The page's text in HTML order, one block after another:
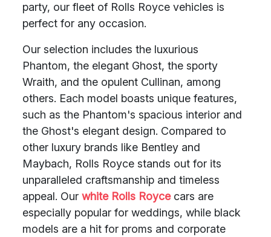
party, our fleet of Rolls Royce vehicles is
perfect for any occasion.
Our selection includes the luxurious
Phantom, the elegant Ghost, the sporty
Wraith, and the opulent Cullinan, among
others. Each model boasts unique features,
such as the Phantom's spacious interior and
the Ghost's elegant design. Compared to
other luxury brands like Bentley and
Maybach, Rolls Royce stands out for its
unparalleled craftsmanship and timeless
appeal. Our white Rolls Roycecars are
especially popular for weddings, while black
models are a hit for proms and corporate